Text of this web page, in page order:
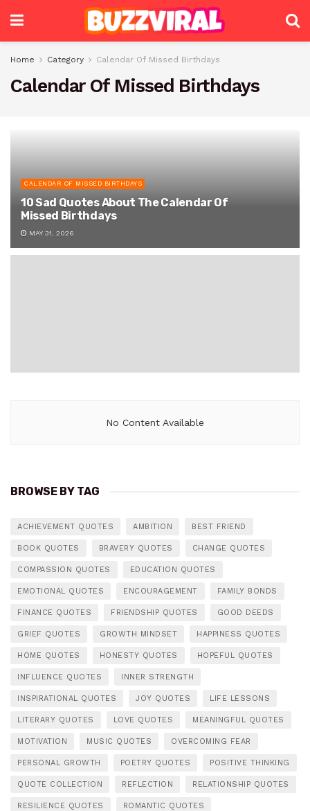
Home Category Calendar Of Missed Birthdays
Calendar Of Missed Birthdays
CALENDAR OF MISSED BIRTHDAYS
10 Sad Quotes About The Calendar Of
Missed Birthdays
MAY 31, 2026
No Content Available
BROWSE BY TAG
ACHIEVEMENT QUOTES AMBITION BEST FRIEND
BOOK QUOTES BRAVERY QUOTES CHANGE QUOTES
COMPASSION QUOTES EDUCATION QUOTES
EMOTIONAL QUOTES ENCOURAGEMENT FAMILY BONDS
FINANCE QUOTES FRIENDSHIP QUOTES GOOD DEEDS
GRIEF QUOTES GROWTH MINDSET HAPPINESS QUOTES
HOME QUOTES HONESTY QUOTES HOPEFUL QUOTES
INFLUENCE QUOTES INNER STRENGTH
INSPIRATIONAL QUOTES JOY QUOTES LIFE LESSONS
LITERARY QUOTES LOVE QUOTES MEANINGFUL QUOTES
MOTIVATION MUSIC QUOTES OVERCOMING FEAR
PERSONAL GROWTH POETRY QUOTES POSITIVE THINKING
QUOTE COLLECTION REFLECTION RELATIONSHIP QUOTES
RESILIENCE QUOTES ROMANTIC QUOTES